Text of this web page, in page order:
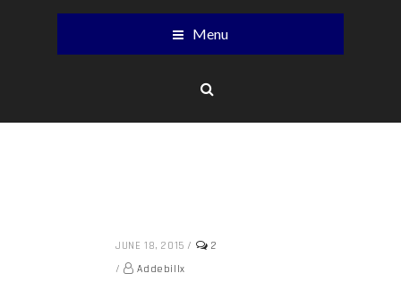
Menu
JUNE 18, 2015 /
2
/
Addebillx